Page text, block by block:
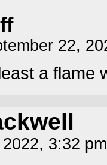
22,
a flame
2022, 3:32